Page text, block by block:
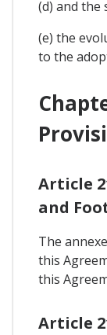
(d) and the
(e) the
to the
Article
and
The
this
this
Article